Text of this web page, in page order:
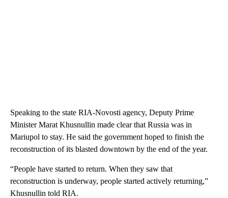
Speaking to the state RIA-Novosti agency, Deputy Prime
Minister Marat Khusnullin made clear that Russia was in
Mariupol to stay. He said the government hoped to finish the
reconstruction of its blasted downtown by the end of the year.
“People have started to return. When they saw that
reconstruction is underway, people started actively returning,”
Khusnullin told RIA.